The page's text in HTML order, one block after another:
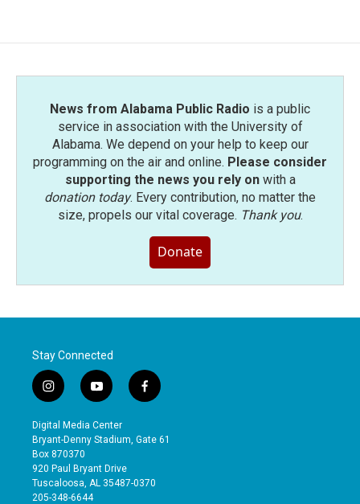
News from Alabama Public Radio is a public
service in association with the University of
Alabama. We depend on your help to keep our
programming on the air and online. Please consider
supporting the news you rely onwith a
donation today. Every contribution, no matter the
size, propels our vital coverage. Thank you.
Donate
Stay Connected
i
n
s
t
a
g
r
a
y
o
u
t
b
e
f
a
e
o
Digital Media Center
Bryant-Denny Stadium, Gate 61
Box 870370
920 Paul Bryant Drive
Tuscaloosa, AL 35487-0370
205-348-6644